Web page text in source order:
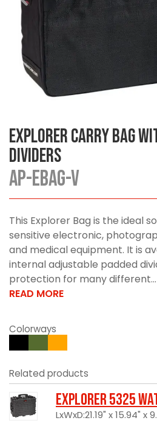
Explorer Carry Bag
Dividers
AP-EBAG-V
This Explorer Bag is the ideal
sensitive electronic,
and medical equipment. It is
internal adjustable padded
protection for many different...
READ MORE
Colorways
Related products
Explorer 5325
LxWxD:21.19" x 15.94" x